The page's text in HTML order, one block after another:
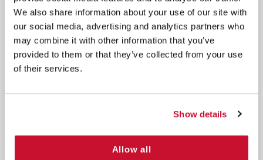
We also share information about your use of our site with
our social media, advertising and analytics partners who
may combine it with other information that you’ve
provided to them or that they’ve collected from your use
of their services.
Show details
Allow all
fever. Don’t let pain keep you from enjoying your
day or getting a good night’s sleep.
Easy-to-swallow, coated acetaminophen tablets
Unit dose, tamper-evident dual layer foil packets
**Active Ingredient (in each tablet): Acetaminophen